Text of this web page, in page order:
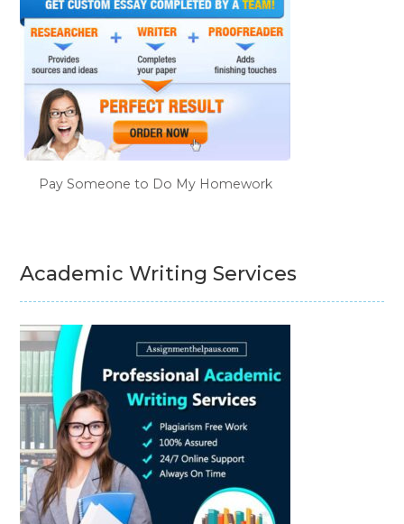
Pay Someone to Do My Homework
Academic Writing Services